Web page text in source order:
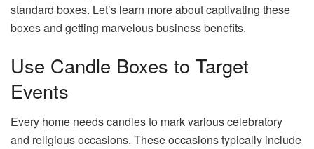
standard boxes. Let’s learn more about captivating these
boxes and getting marvelous business benefits.
Use Candle Boxes to Target
Events
Every home needs candles to mark various celebratory
and religious occasions. These occasions typically include